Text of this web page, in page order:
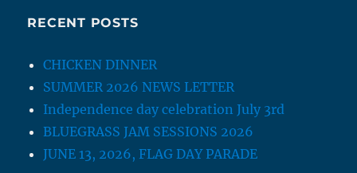
RECENT POSTS
CHICKEN DINNER
SUMMER 2026 NEWS LETTER
Independence day celebration July 3rd
BLUEGRASS JAM SESSIONS 2026
JUNE 13, 2026, FLAG DAY PARADE